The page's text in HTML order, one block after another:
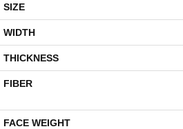
SIZE
WIDTH
THICKNESS
FIBER
FACE WEIGHT